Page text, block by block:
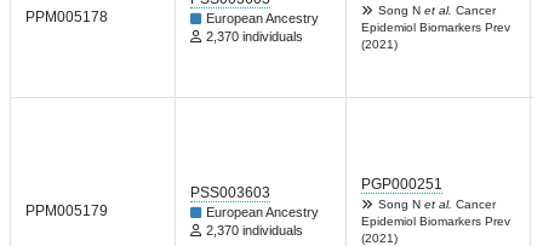
PPM005178
European Ancestry
2,370 individuals
Song N et al. Cancer
Epidemiol Biomarkers Prev
(2021)
PPM005179
PSS003603
European Ancestry
2,370 individuals
PGP000251
Song N et al. Cancer
Epidemiol Biomarkers Prev
(2021)